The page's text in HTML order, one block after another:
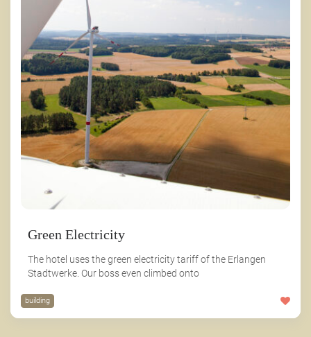
Green Electricity
The hotel uses the green electricity tariff of the Erlangen
Stadtwerke. Our boss even climbed onto
building